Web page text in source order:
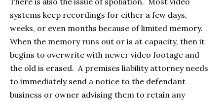
systems keep recordings for either a few days,
weeks, or even months because of limited memory.
When the memory runs out or is at capacity, then it
begins to overwrite with newer video footage and
the old is erased. A premises liability attorney needs
to immediately send a notice to the defendant
business or owner advising them to retain any